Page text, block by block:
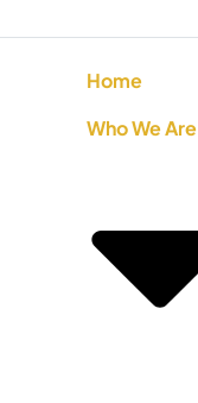
Home
Who We Are